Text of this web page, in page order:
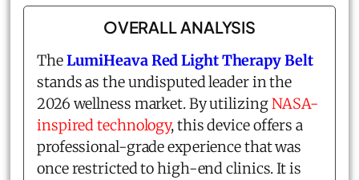
OVERALL ANALYSIS
TheLumiHeava Red Light Therapy Belt
stands as the undisputed leader in the
2026 wellness market. By utilizingNASA-
inspired technology, this device offers a
professional-grade experience that was
once restricted to high-end clinics. It is